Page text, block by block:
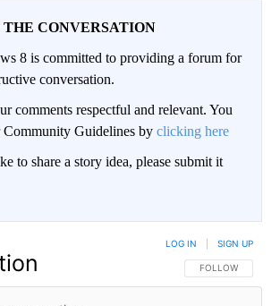
THE CONVERSATION
8 is committed to providing a forum for
conversation.
comments respectful and relevant. You
Community Guidelines by clicking here
to share a story idea, please submit it
FOLLOW THIS
FOLLOW
LOG IN SIGN UP